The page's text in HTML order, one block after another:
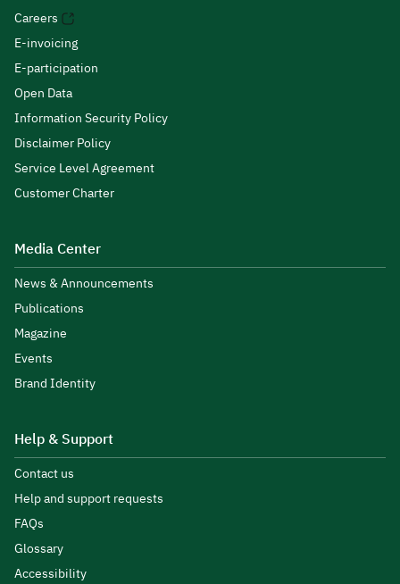
Careers
E-invoicing
E-participation
Open Data
Information Security Policy
Disclaimer Policy
Service Level Agreement
Customer Charter
Media Center
News & Announcements
Publications
Magazine
Events
Brand Identity
Help & Support
Contact us
Help and support requests
FAQs
Glossary
Accessibility